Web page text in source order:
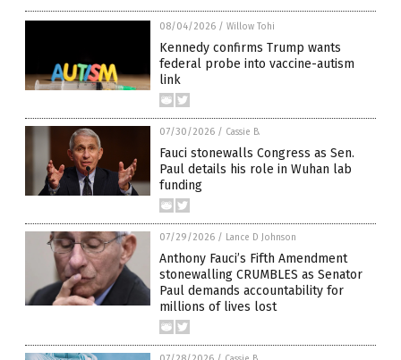
08/04/2026 / Willow Tohi
Kennedy confirms Trump wants
federal probe into vaccine-autism
link
07/30/2026 / Cassie B.
Fauci stonewalls Congress as Sen.
Paul details his role in Wuhan lab
funding
07/29/2026 / Lance D Johnson
Anthony Fauci’s Fifth Amendment
stonewalling CRUMBLES as Senator
Paul demands accountability for
millions of lives lost